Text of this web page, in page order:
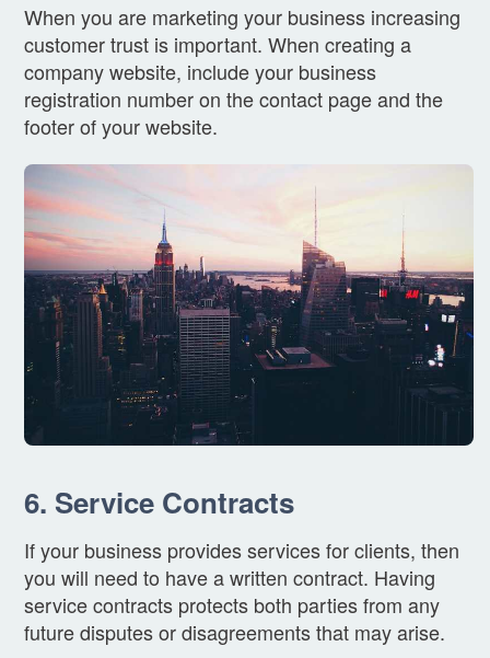
When you are marketing your business increasing
customer trust is important. When creating a
company website, include your business
registration number on the contact page and the
footer of your website.
6. Service Contracts
If your business provides services for clients, then
you will need to have a written contract. Having
service contracts protects both parties from any
future disputes or disagreements that may arise.